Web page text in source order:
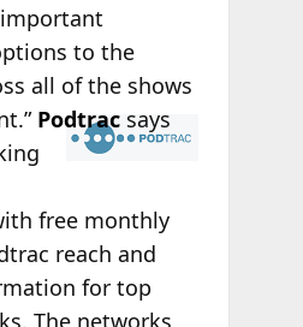
to the
all of the shows
Podtracsays
free monthly
reach and
for top
The networks